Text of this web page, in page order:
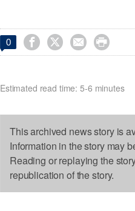
0    
Estimated read time: 5-6 minutes
This archived news story is
Information in the story may
Reading or replaying the
republication of the story.